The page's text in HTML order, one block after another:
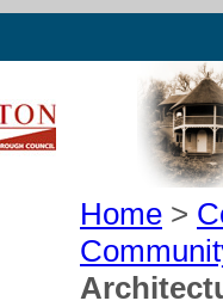
Home >